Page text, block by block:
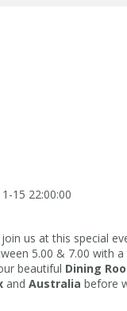
15 22:00:00
us at this special
5.00 & 7.00 with
beautiful Dining
and Australia before